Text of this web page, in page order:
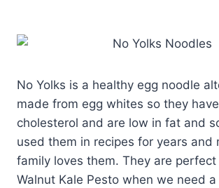
No Yolks is a healthy egg noodle
made from egg whites so they
cholesterol and are low in fat and
used them in recipes for years and
family loves them. They are
Walnut Kale Pesto when we need